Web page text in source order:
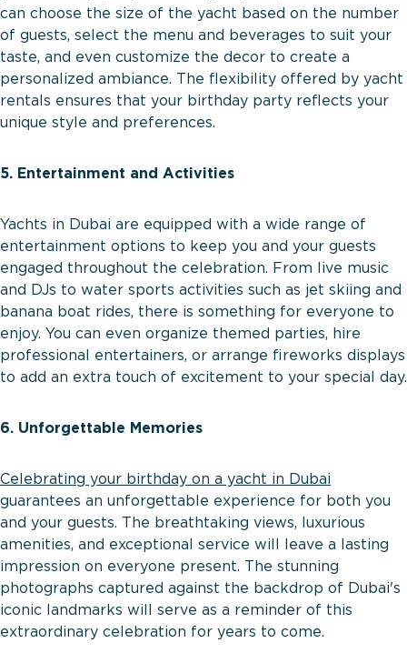
can choose the size of the yacht based on the number
of guests, select the menu and beverages to suit your
taste, and even customize the decor to create a
personalized ambiance. The flexibility offered by yacht
rentals ensures that your birthday party reflects your
unique style and preferences.
5. Entertainment and Activities
Yachts in Dubai are equipped with a wide range of
entertainment options to keep you and your guests
engaged throughout the celebration. From live music
and DJs to water sports activities such as jet skiing and
banana boat rides, there is something for everyone to
enjoy. You can even organize themed parties, hire
professional entertainers, or arrange fireworks displays
to add an extra touch of excitement to your special day.
6. Unforgettable Memories
Celebrating your birthday on a yacht in Dubai
guarantees an unforgettable experience for both you
and your guests. The breathtaking views, luxurious
amenities, and exceptional service will leave a lasting
impression on everyone present. The stunning
photographs captured against the backdrop of Dubai's
iconic landmarks will serve as a reminder of this
extraordinary celebration for years to come.